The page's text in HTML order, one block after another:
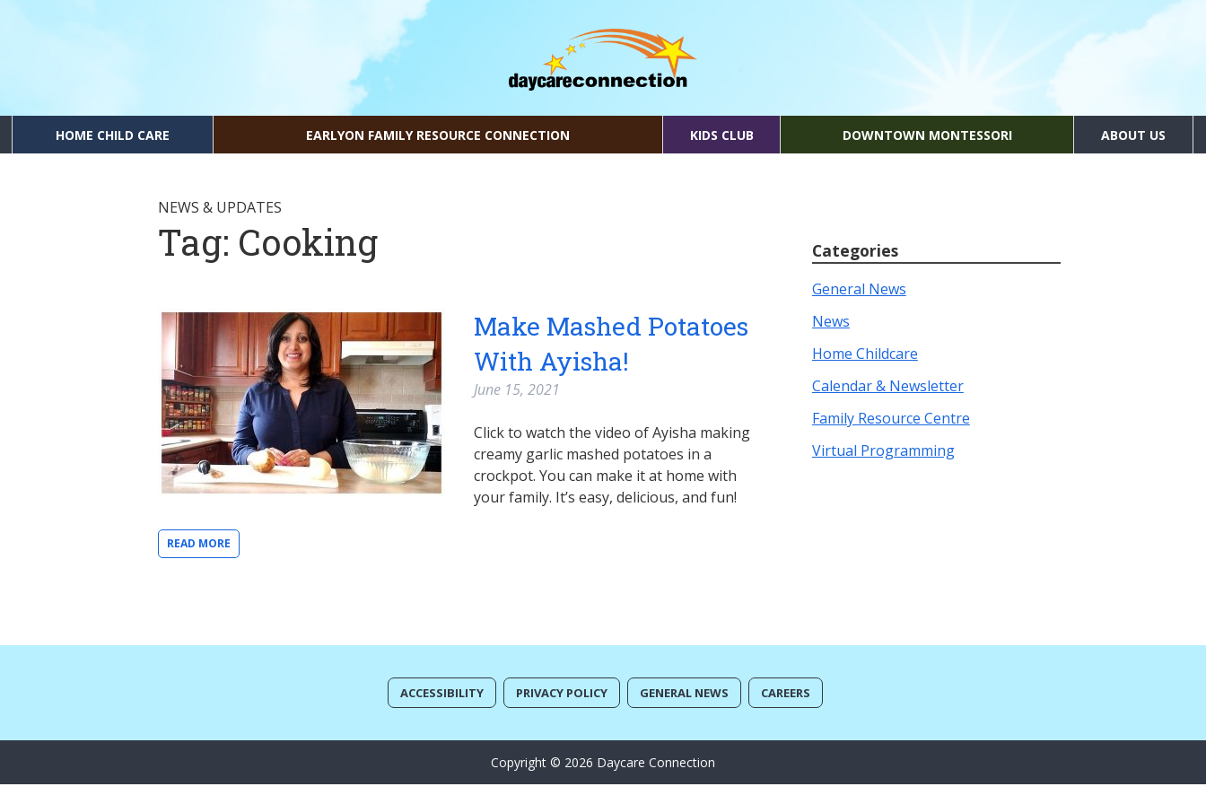
HOME CHILD CARE EARLYON FAMILY RESOURCE CONNECTION KIDS CLUB DOWNTOWN MONTESSORI ABOUT US
NEWS & UPDATES
Tag: Cooking
Make Mashed Potatoes
With Ayisha!
June 15, 2021
Click to watch the video of Ayisha making
creamy garlic mashed potatoes in a
crockpot. You can make it at home with
your family. It’s easy, delicious, and fun!
READ MORE
Categories
General News
News
Home Childcare
Calendar & Newsletter
Family Resource Centre
Virtual Programming
ACCESSIBILITY PRIVACY POLICY GENERAL NEWS CAREERS
Copyright © 2026 Daycare Connection